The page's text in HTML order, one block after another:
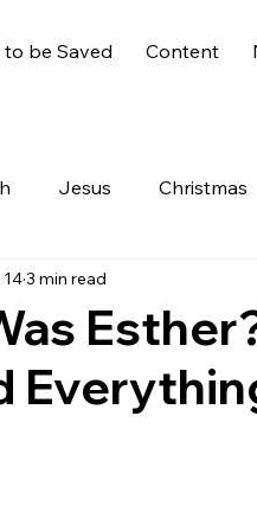
to be Saved Content
Jesus Christmas
Old Testament
Live Life
143 min read